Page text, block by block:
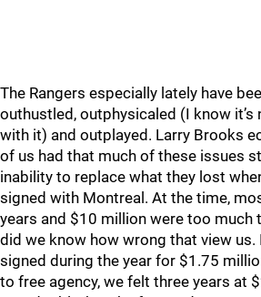
The Rangers especially lately have
outhustled, outphysicaled (I know it’s
with it) and outplayed. Larry Brooks
of us had that much of these issues
inability to replace what they lost
signed with Montreal. At the time,
years and $10 million were too much
did we know how wrong that view us.
signed during the year for $1.75
to free agency, we felt three years at